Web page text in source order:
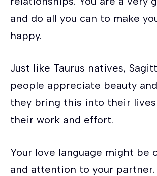
and do all you can to make
happy.
Just like Taurus natives,
people appreciate beauty
they bring this into their
their work and effort.
Your love language might be
and attention to your partner.